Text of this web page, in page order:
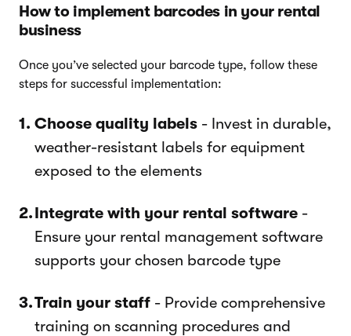
How to implement barcodes in your rental
business
Once you’ve selected your barcode type, follow these
steps for successful implementation:
Choose quality labels - Invest in durable,
weather-resistant labels for equipment
exposed to the elements
Integrate with your rental software -
Ensure your rental management software
supports your chosen barcode type
Train your staff - Provide comprehensive
training on scanning procedures and